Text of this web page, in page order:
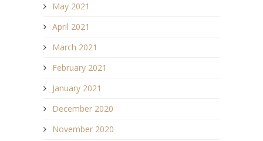
May 2021
April 2021
March 2021
February 2021
January 2021
December 2020
November 2020